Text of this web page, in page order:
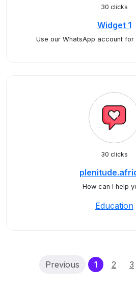
30 clicks
Widget 1
Use our WhatsApp account
30 clicks
How can I help
Education
Previous 1(current)
2 3